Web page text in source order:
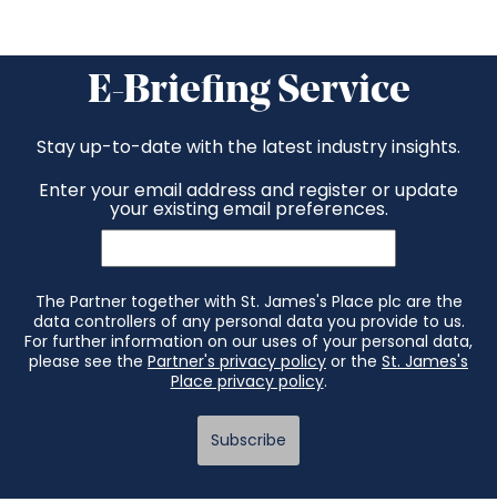
E-Briefing Service
Stay up-to-date with the latest industry insights.
Enter your email address and register or update
your existing email preferences.
The Partner together with St. James's Place plc are the
data controllers of any personal data you provide to us.
For further information on our uses of your personal data,
please see the Partner's privacy policy or the St. James's
Place privacy policy.
Subscribe